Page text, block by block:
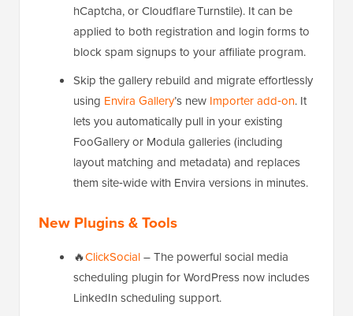
hCaptcha, or Cloudflare Turnstile). It can be
applied to both registration and login forms to
block spam signups to your affiliate program.
Skip the gallery rebuild and migrate effortlessly
using Envira Gallery’s new Importer add‑on. It
lets you automatically pull in your existing
FooGallery or Modula galleries (including
layout matching and metadata) and replaces
them site‑wide with Envira versions in minutes.
New Plugins & Tools
🔥ClickSocial– The powerful social media
scheduling plugin for WordPress now includes
LinkedIn scheduling support.